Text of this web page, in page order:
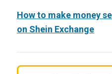
How to make money
on Shein Exchange